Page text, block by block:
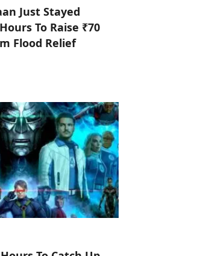
Just Stayed
To Raise ₹70
Flood Relief